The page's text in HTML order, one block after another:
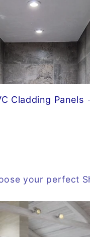
Cladding Panels
your perfect